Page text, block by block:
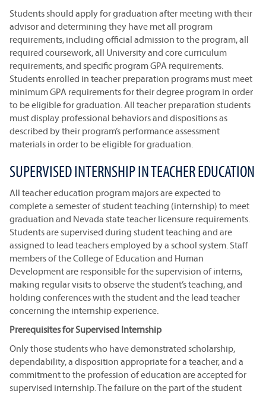
Students should apply for graduation after meeting with their
advisor and determining they have met all program
requirements, including official admission to the program, all
required coursework, all University and core curriculum
requirements, and specific program GPA requirements.
Students enrolled in teacher preparation programs must meet
minimum GPA requirements for their degree program in order
to be eligible for graduation. All teacher preparation students
must display professional behaviors and dispositions as
described by their program’s performance assessment
materials in order to be eligible for graduation.
SUPERVISED INTERNSHIP IN TEACHER EDUCATION
All teacher education program majors are expected to
complete a semester of student teaching (internship) to meet
graduation and Nevada state teacher licensure requirements.
Students are supervised during student teaching and are
assigned to lead teachers employed by a school system. Staff
members of the College of Education and Human
Development are responsible for the supervision of interns,
making regular visits to observe the student’s teaching, and
holding conferences with the student and the lead teacher
concerning the internship experience.
Prerequisites for Supervised Internship
Only those students who have demonstrated scholarship,
dependability, a disposition appropriate for a teacher, and a
commitment to the profession of education are accepted for
supervised internship. The failure on the part of the student